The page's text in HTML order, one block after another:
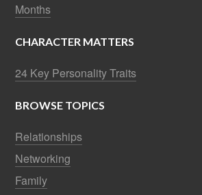
Months
CHARACTER MATTERS
24 Key Personality Traits
BROWSE TOPICS
Relationships
Networking
Family